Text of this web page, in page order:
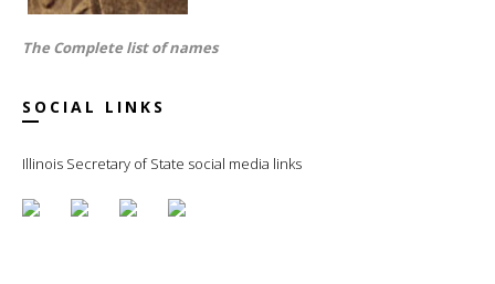
The Complete list of names
SOCIAL LINKS
Illinois Secretary of State social media links